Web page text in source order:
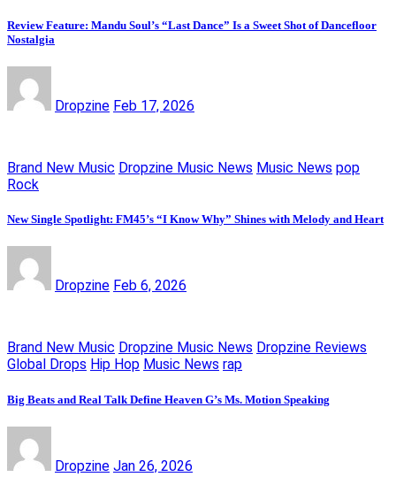
Review Feature: Mandu Soul’s “Last Dance” Is a Sweet Shot of Dancefloor
Nostalgia
Dropzine Feb 17, 2026
Brand New Music Dropzine Music News Music News pop
Rock
New Single Spotlight: FM45’s “I Know Why” Shines with Melody and Heart
Dropzine Feb 6, 2026
Brand New Music Dropzine Music News Dropzine Reviews
Global Drops Hip Hop Music News rap
Big Beats and Real Talk Define Heaven G’s Ms. Motion Speaking
Dropzine Jan 26, 2026